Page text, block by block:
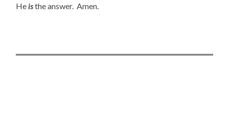
Heisthe answer. Amen.